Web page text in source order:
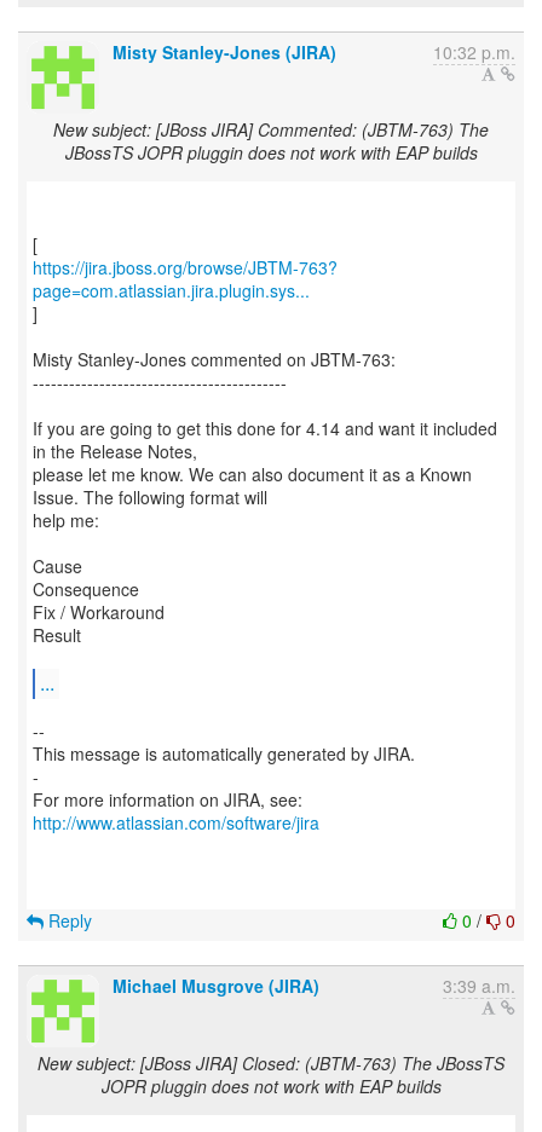
Misty Stanley-Jones (JIRA) 10:32 p.m.
New subject: [JBoss JIRA] Commented: (JBTM-763) The
JBossTS JOPR pluggin does not work with EAP builds
https://jira.jboss.org/browse/JBTM-763?
page=com.atlassian.jira.plugin.sys...
]
Misty Stanley-Jones commented on JBTM-763:
------------------------------------------
If you are going to get this done for 4.14 and want it included
in the Release Notes,
please let me know. We can also document it as a Known
Issue. The following format will
help me:
Cause
Consequence
Fix / Workaround
Result
...
--
This message is automatically generated by JIRA.
-
For more information on JIRA, see:
http://www.atlassian.com/software/jira
0 / 0
Reply
Michael Musgrove (JIRA) 3:39 a.m.
New subject: [JBoss JIRA] Closed: (JBTM-763) The JBossTS
JOPR pluggin does not work with EAP builds